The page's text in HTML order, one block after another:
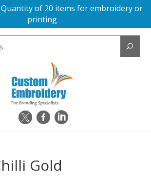
of 20 items for embroidery or
printing
Gold